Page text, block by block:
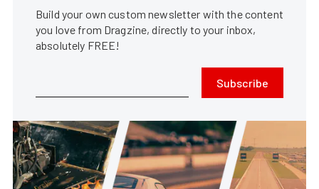
Build your own custom newsletter with the content
you love from Dragzine, directly to your inbox,
absolutely FREE!
Subscribe